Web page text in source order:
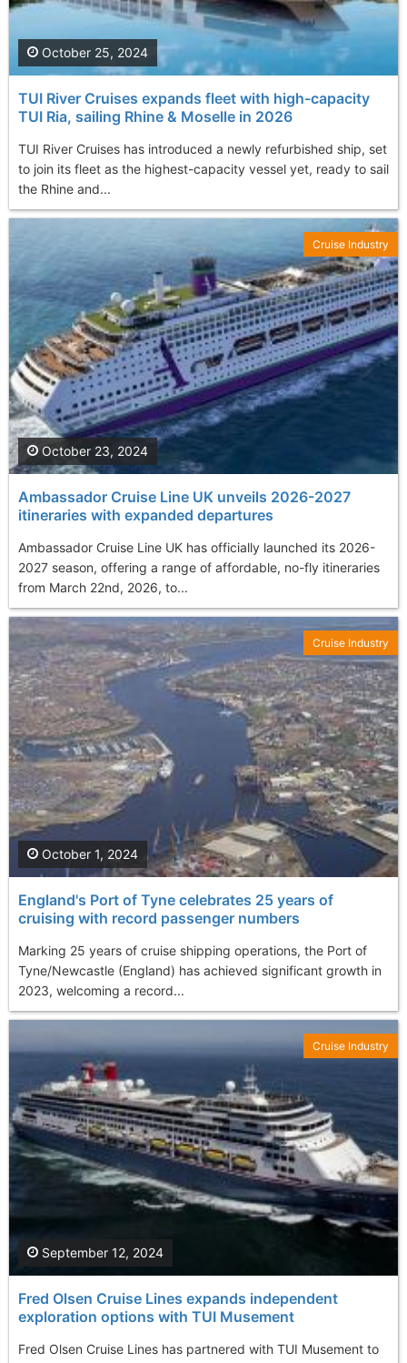
TUI River Cruises expands fleet with high-capacity
TUI Ria, sailing Rhine & Moselle in 2026
TUI River Cruises has introduced a newly refurbished ship, set
to join its fleet as the highest-capacity vessel yet, ready to sail
the Rhine and...
October 25, 2024
Ambassador Cruise Line UK unveils 2026-2027
itineraries with expanded departures
Ambassador Cruise Line UK has officially launched its 2026-
2027 season, offering a range of affordable, no-fly itineraries
from March 22nd, 2026, to...
October 23, 2024
Cruise Industry
England's Port of Tyne celebrates 25 years of
cruising with record passenger numbers
Marking 25 years of cruise shipping operations, the Port of
Tyne/Newcastle (England) has achieved significant growth in
2023, welcoming a record...
October 1, 2024
Cruise Industry
Fred Olsen Cruise Lines expands independent
exploration options with TUI Musement
Fred Olsen Cruise Lines has partnered with TUI Musement to
September 12, 2024
Cruise Industry